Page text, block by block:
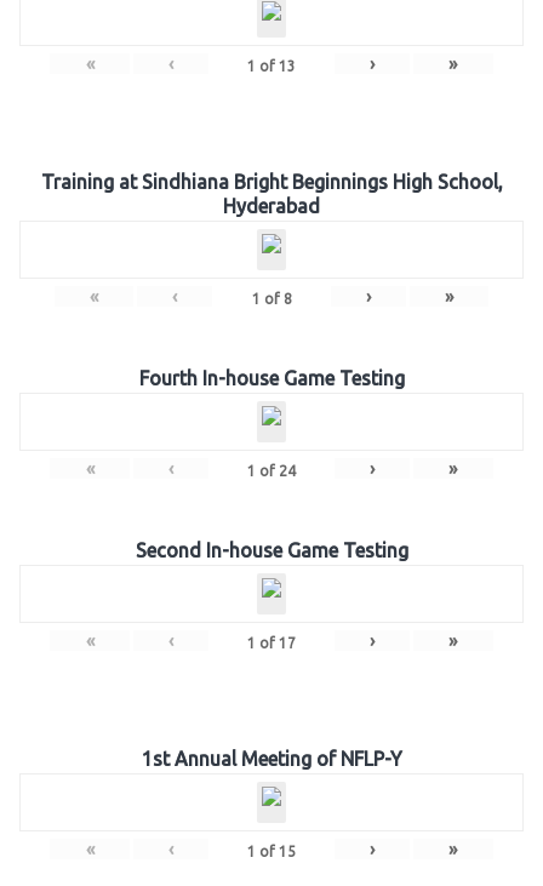
« ‹ 1 of 13 › »
Training at Sindhiana Bright Beginnings High School,
Hyderabad
« ‹ 1 of 8 › »
Fourth In-house Game Testing
« ‹ 1 of 24 › »
Second In-house Game Testing
« ‹ 1 of 17 › »
1st Annual Meeting of NFLP-Y
« ‹ 1 of 15 › »